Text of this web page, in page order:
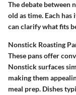
The debate between
old as time. Each
can clarify what fits
Nonstick Roasting
These pans offer
Nonstick surfaces
making them
meal prep. Dishes